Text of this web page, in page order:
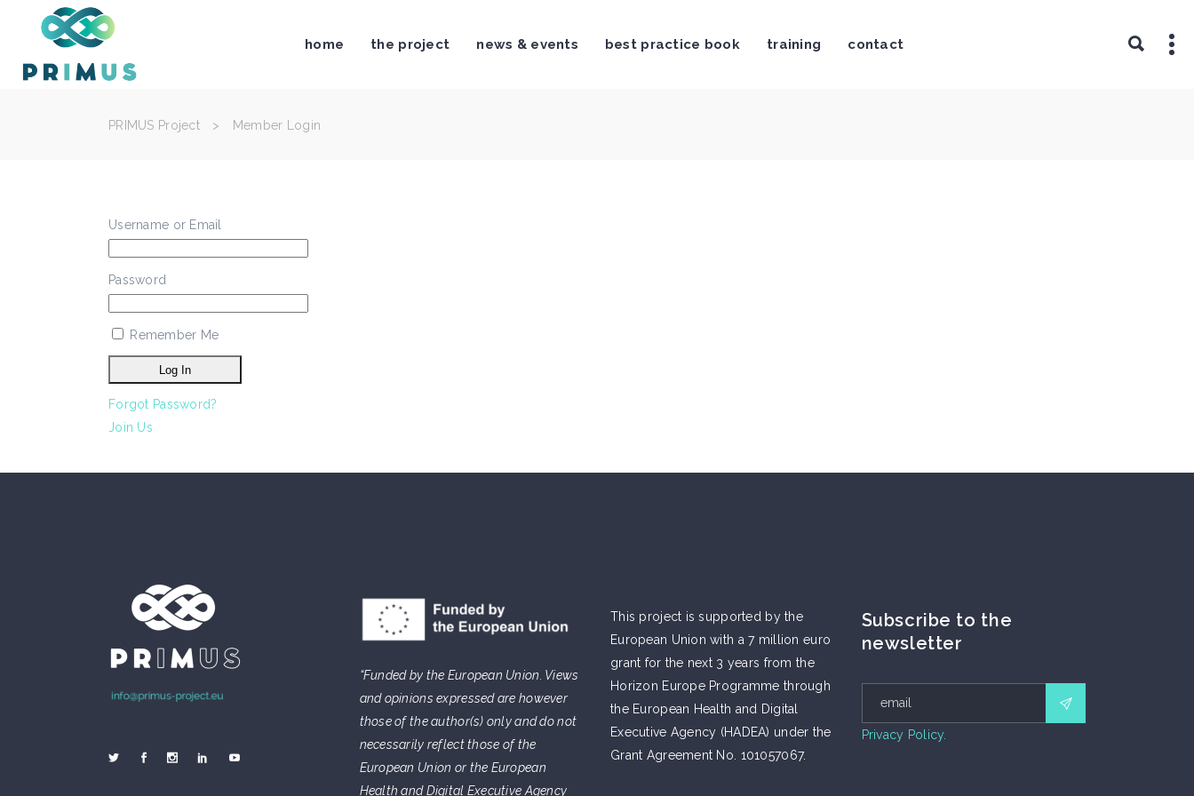
home the project news & events best practice book training contact
PRIMUS Project > Member Login
Username or Email
Password
Remember Me
Forgot Password?
Join Us
“Funded by the European Union. Views
and opinions expressed are however
those of the author(s) only and do not
necessarily reflect those of the
European Union or the European
Health and Digital Executive Agency
This project is supported by the
European Union with a 7 million euro
grant for the next 3 years from the
Horizon Europe Programme through
the European Health and Digital
Executive Agency (HADEA) under the
Grant Agreement No. 101057067.
Subscribe to the
newsletter
Privacy Policy.